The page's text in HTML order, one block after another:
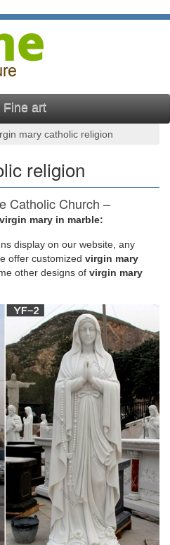
Fine art
mary catholic religion
religion
Catholic Church –
Mary as refuge and
dangers and powerful
are expressed in prayers,
popular and devotional
religious articles and images.
is one of the most important
Mary is known by many titles in
Virgin Mary (sometimes
Theotokos (Mother of
in French; Madonna in
Saints & Angels –
Mother of God, Perpetual
Conception and Assumption
is celebrated on August
mary in marble:
display on our website, any
offer customized virgin mary
other designs of virgin mary